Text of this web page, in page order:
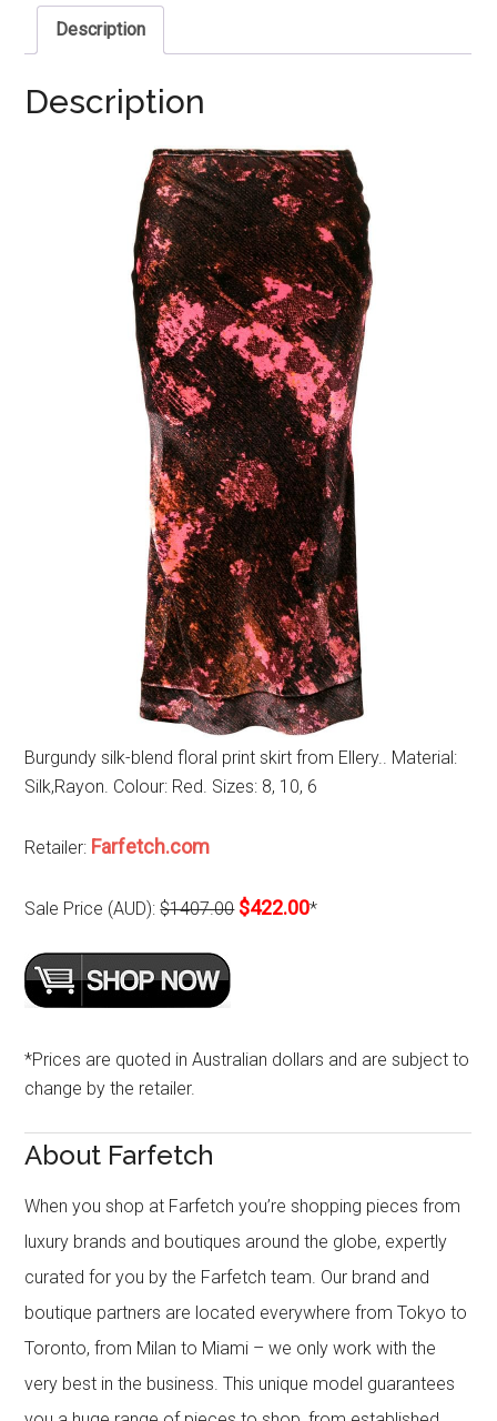
Description
Description
Burgundy silk-blend floral print skirt from Ellery.. Material:
Silk,Rayon. Colour: Red. Sizes: 8, 10, 6
Retailer: Farfetch.com
Sale Price (AUD):$1407.00 $422.00*
*Prices are quoted in Australian dollars and are subject to
change by the retailer.
About Farfetch
When you shop at Farfetch you’re shopping pieces from
luxury brands and boutiques around the globe, expertly
curated for you by the Farfetch team. Our brand and
boutique partners are located everywhere from Tokyo to
Toronto, from Milan to Miami – we only work with the
very best in the business. This unique model guarantees